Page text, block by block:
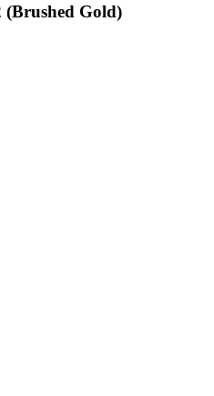
(Brushed Gold)